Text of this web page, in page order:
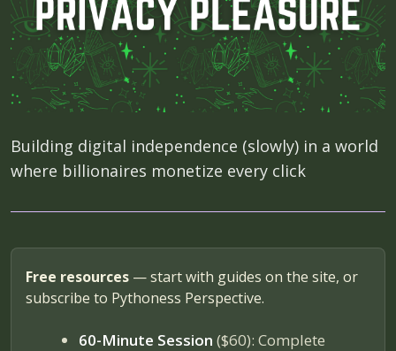
Building digital independence (slowly) in a world
where billionaires monetize every click
Free resources — start with guides on the site, or
subscribe to Pythoness Perspective.
60-Minute Session ($60): Complete